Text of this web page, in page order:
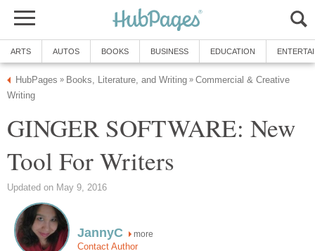
ARTS AUTOS BOOKS BUSINESS EDUCATION
HubPages » Books, Literature, and Writing » Commercial & Creative
Writing
GINGER SOFTWARE: New
Tool For Writers
Updated on May 9, 2016
JannyC more
Contact Author